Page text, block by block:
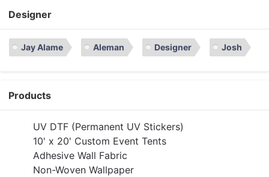
Designer
Jay Alame Aleman Designer Josh
Products
UV DTF (Permanent UV Stickers)
10' x 20' Custom Event Tents
Adhesive Wall Fabric
Non-Woven Wallpaper